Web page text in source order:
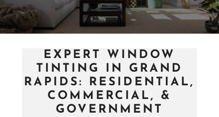
EXPERT WINDOW
TINTING IN GRAND
RAPIDS: RESIDENTIAL,
COMMERCIAL, &
GOVERNMENT